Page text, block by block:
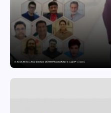
Dr. Haror’s Wellness Hits a Milestone with 20,000+ Successful Hair Transplant Procedures